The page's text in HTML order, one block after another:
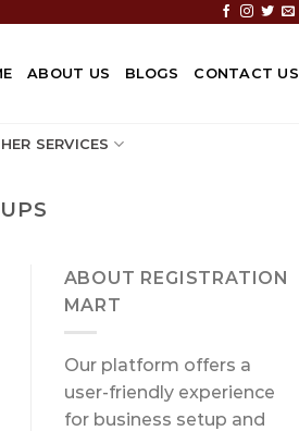
ABOUT US BLOGS CONTACT US
SERVICES
ABOUT REGISTRATION
MART
Our platform offers a
user-friendly experience
for business setup and